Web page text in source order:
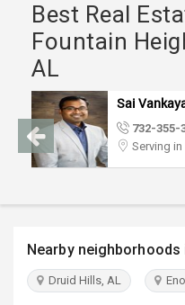
IMMIGRATION
CLASSIFIEDS
TRAVEL
INDIA
PULSE
Best Real
Fountain
AL
Sai
732-355-
Serving in
Nearby neighborhoods
Druid Hills, AL